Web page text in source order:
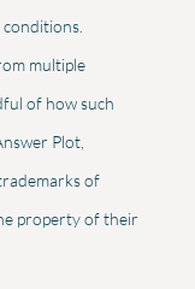
multiple
of how such
Plot,
of
property of their